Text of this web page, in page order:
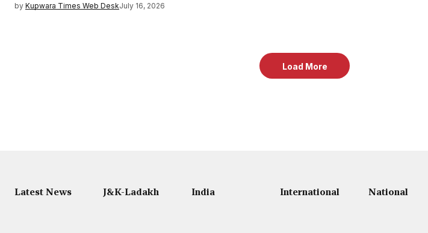
by Kupwara Times Web DeskJuly 16, 2026
Load More
Latest News J&K-Ladakh India International National